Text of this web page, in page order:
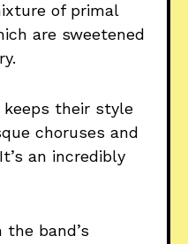
of primal
are sweetened
keeps their style
choruses and
an incredibly
band’s